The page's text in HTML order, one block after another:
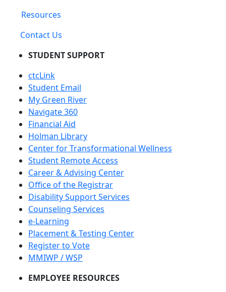
Resources
Contact Us
STUDENT SUPPORT
ctcLink
Student Email
My Green River
Navigate 360
Financial Aid
Holman Library
Center for Transformational Wellness
Student Remote Access
Career & Advising Center
Office of the Registrar
Disability Support Services
Counseling Services
e-Learning
Placement & Testing Center
Register to Vote
MMIWP / WSP
EMPLOYEE RESOURCES